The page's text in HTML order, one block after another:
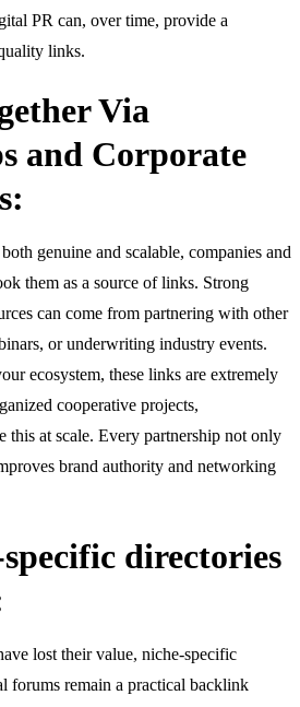
PR can, over time, provide a
links.
Via
and Corporate
genuine and scalable, companies and
them as a source of links. Strong
can come from partnering with other
or underwriting industry events.
ecosystem, these links are extremely
cooperative projects,
this at scale. Every partnership not only
brand authority and networking
directories
lost their value, niche-specific
forums remain a practical backlink